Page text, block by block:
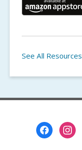
See All Resources